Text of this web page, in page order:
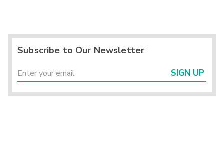
Subscribe to Our Newsletter
SIGN UP